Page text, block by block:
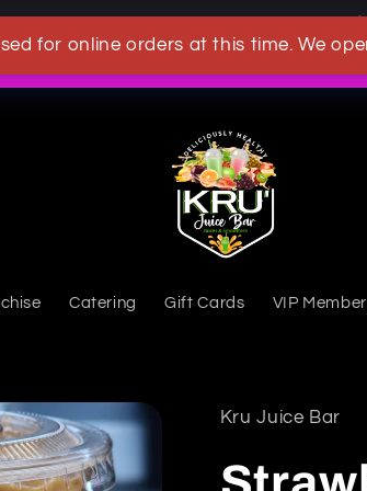
for online orders at this time. We
OWN A KRU JUICEBAR TODAY
Catering Gift Cards VIP
Kru Juice Bar